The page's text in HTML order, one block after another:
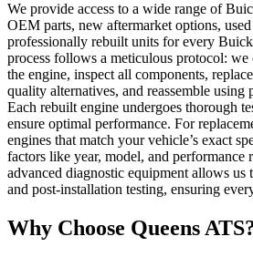
We provide access to a wide range of
OEM parts, new aftermarket options, used
professionally rebuilt units for every Buick
process follows a meticulous protocol: we
the engine, inspect all components,
quality alternatives, and reassemble using
Each rebuilt engine undergoes thorough
ensure optimal performance. For
engines that match your vehicle’s exact
factors like year, model, and performance
advanced diagnostic equipment allows us
and post-installation testing, ensuring
Why Choose Queens